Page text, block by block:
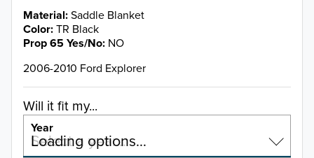
Material Saddle Blanket
Color TR Black
Prop 65 Yes/No NO
2006-2010 Ford Explorer
Will it fit my...
Year
Select a year…
Loading options…